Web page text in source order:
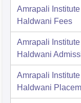
Amrapali
Haldwani Fees
Amrapali
Haldwani
Amrapali
Haldwani